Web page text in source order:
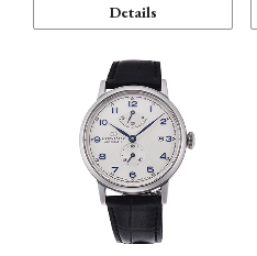
Details